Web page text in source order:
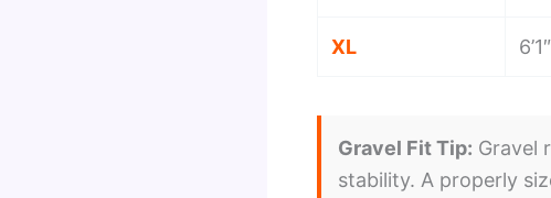
XL
Gravel Fit Tip: Gravel
stability. A properly